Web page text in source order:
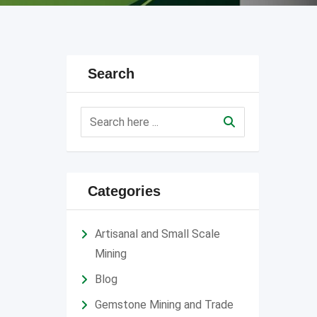
Search
Categories
Artisanal and Small Scale
Mining
Blog
Gemstone Mining and Trade